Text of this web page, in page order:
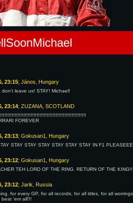
23:15; János, Hungary
leave us! STAY! Michael!
23:14; ZUZANA, SCOTLAND
FOREVER
23:13; Gokusan1, Hungary
STAY STAY STAY STAY STAY STAY IN F1
23:12; Gokusan1, Hungary
TEH LORD OF THE RING. RETURN OF THE
23:12; Jarik, Russia
for every GP, for all records, for all titles, for all
'em all!!!